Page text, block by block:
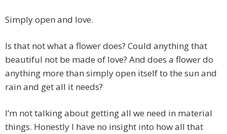
Simply open and love.
Is that not what a flower does? Could anything that
beautiful not be made of love? And does a flower do
anything more than simply open itself to the sun and
rain and get all it needs?
I’m not talking about getting all we need in material
things. Honestly I have no insight into how all that